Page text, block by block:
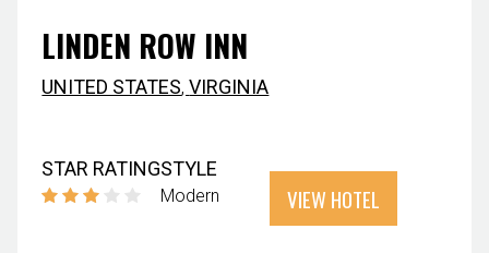
LINDEN ROW INN
UNITED STATES,VIRGINIA
STAR RATINGSTYLE
Modern VIEW HOTEL